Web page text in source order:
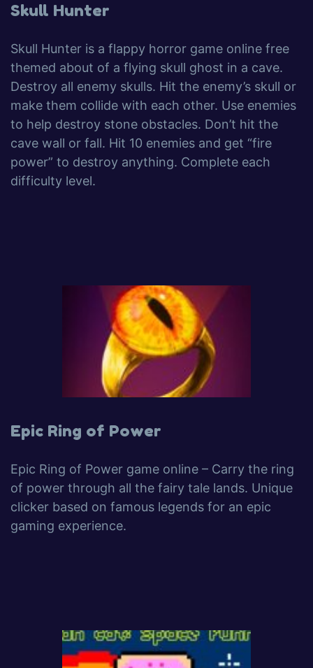
Skull Hunter
Skull Hunter is a flappy horror game online free
themed about of a flying skull ghost in a cave.
Destroy all enemy skulls. Hit the enemy’s skull or
make them collide with each other. Use enemies
to help destroy stone obstacles. Don’t hit the
cave wall or fall. Hit 10 enemies and get “fire
power” to destroy anything. Complete each
difficulty level.
Epic Ring of Power
Epic Ring of Power game online – Carry the ring
of power through all the fairy tale lands. Unique
clicker based on famous legends for an epic
gaming experience.